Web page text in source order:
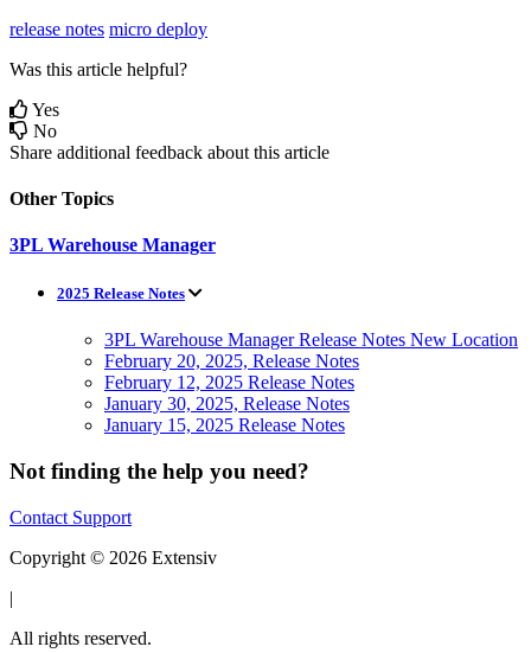
release notes micro deploy
Was this article helpful?
Yes
No
Share additional feedback about this article
Other Topics
3PL Warehouse Manager
2025 Release Notes
3PL Warehouse Manager Release Notes New Location
February 20, 2025, Release Notes
February 12, 2025 Release Notes
January 30, 2025, Release Notes
January 15, 2025 Release Notes
Not finding the help you need?
Contact Support
Copyright © 2026 Extensiv
|
All rights reserved.